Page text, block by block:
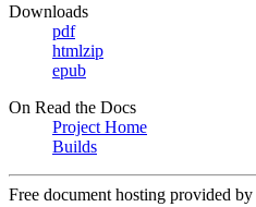
Downloads
pdf
htmlzip
epub
On Read the Docs
Project Home
Builds
Free document hosting provided by